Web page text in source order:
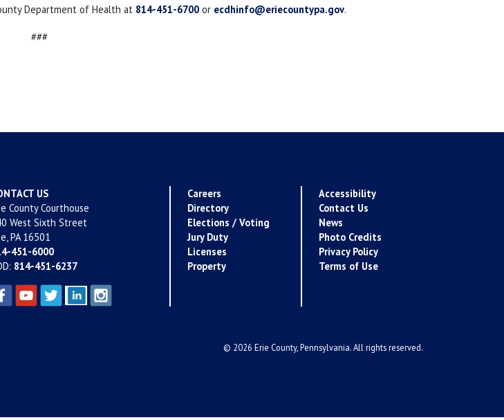
Department of Health at 814-451-6700 or ecdhinfo@eriecountypa.gov.
###
US
County Courthouse
West Sixth Street
PA 16501
451-6000
814-451-6237
Careers
Directory
Elections / Voting
Jury Duty
Licenses
Property
Accessibility
Contact Us
News
Photo Credits
Privacy Policy
Terms of Use
© 2026 Erie County, Pennsylvania. All rights reserved.